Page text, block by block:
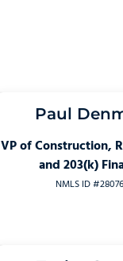
Paul
VP of Construction,
and 203(k)
NMLS ID